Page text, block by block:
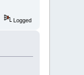
Logged